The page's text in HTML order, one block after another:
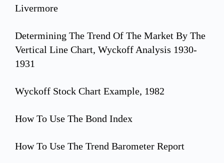
Livermore
Determining The Trend Of The Market By The
Vertical Line Chart, Wyckoff Analysis 1930-
1931
Wyckoff Stock Chart Example, 1982
How To Use The Bond Index
How To Use The Trend Barometer Report